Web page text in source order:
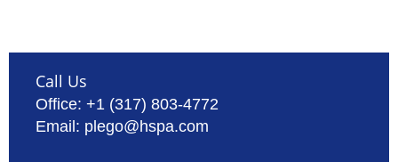
Call Us
Office: +1 (317) 803-4772
Email: plego@hspa.com